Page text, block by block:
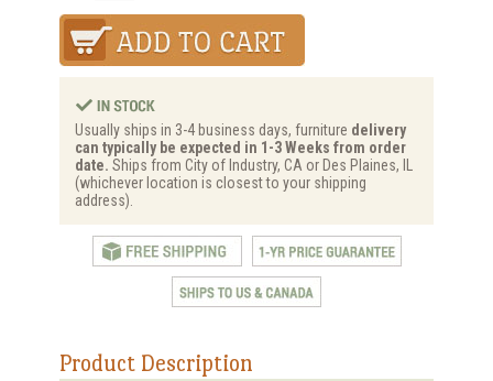
Usually ships in 3-4 business days, furniture delivery
can typically be expected in 1-3 Weeks from order
date. Ships from City of Industry, CA or Des Plaines, IL
(whichever location is closest to your shipping
address).
Product Description